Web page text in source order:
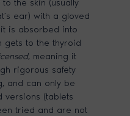
ear) with a gloved
is absorbed into
gets to the thyroid
, meaning it
rigorous safety
and can only be
versions (tablets
tried and are not